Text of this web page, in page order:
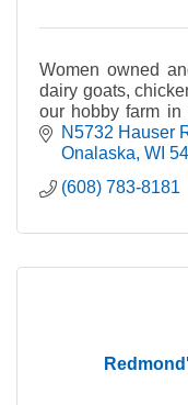
Women owned
dairy goats,
our hobby farm in
Bed and Breakfast
N5732 Hauser
Onalaska WI
(608) 783-8181